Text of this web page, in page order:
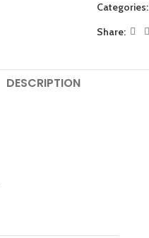
Categories:
Share:
DESCRIPTION